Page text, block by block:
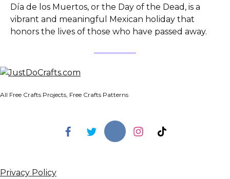
Día de los Muertos, or the Day of the Dead, is a
vibrant and meaningful Mexican holiday that
honors the lives of those who have passed away.
All Free Crafts Projects, Free Crafts Patterns
Privacy Policy